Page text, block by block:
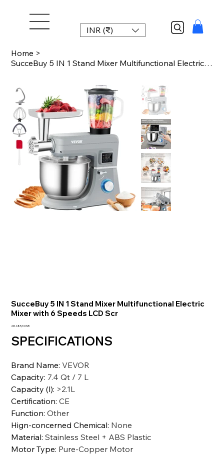
INR (₹)
Home >
SucceBuy 5 IN 1 Stand Mixer Multifunctional Electric Mixer with 6 Speeds LCD Scr
SucceBuy 5 IN 1 Stand Mixer Multifunctional Electric
Mixer with 6 Speeds LCD Scr
Prezzo
28.685,10 INR
SPECIFICATIONS
Brand Name:VEVOR
Capacity: 7.4 Qt / 7 L
Capacity (l): >2.1L
Certification:CE
Function:Other
Hign-concerned Chemical: None
Material:Stainless Steel + ABS Plastic
Motor Type: Pure-Copper Motor